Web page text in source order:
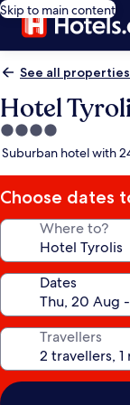
Skip to main content
See all properties
Hotel
4.0
star
Suburban hotel with
Choose dates
Where to?
Dates
Travellers